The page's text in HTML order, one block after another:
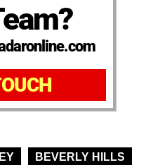
BEVERLY HILLS